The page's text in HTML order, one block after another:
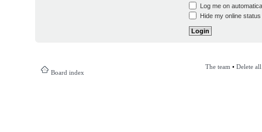
Log me on
Hide my online
Board index
The team • Delete